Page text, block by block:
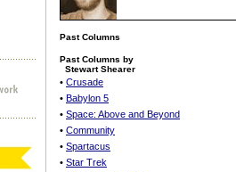
Past Columns
Past Columns by
Stewart Shearer
• Crusade
• Babylon 5
• Space: Above and Beyond
• Community
• Spartacus
• Star Trek